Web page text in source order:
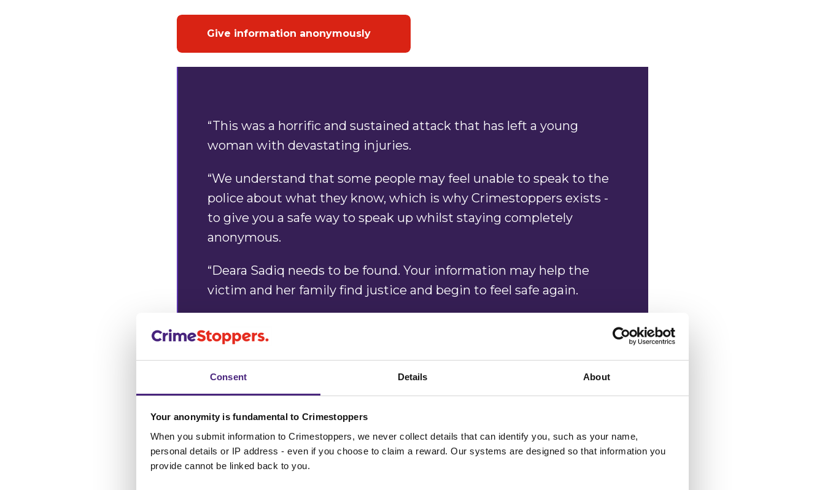
Consent Details About
Your anonymity is fundamental to Crimestoppers
When you submit information to Crimestoppers, we never collect details that can identify you, such as your name,
personal details or IP address - even if you choose to claim a reward. Our systems are designed so that information you
provide cannot be linked back to you.
Give information anonymously
“This was a horrific and sustained attack that has left a young
woman with devastating injuries.
“We understand that some people may feel unable to speak to the
police about what they know, which is why Crimestoppers exists -
to give you a safe way to speak up whilst staying completely
anonymous.
“Deara Sadiq needs to be found. Your information may help the
victim and her family find justice and begin to feel safe again.
please contact Crimestoppers today. You will remain completely
anonymous. Always.”
Manager